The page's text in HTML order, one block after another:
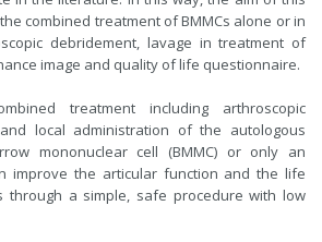
combined treatment of BMMCs alone or in
debridement, lavage in treatment of
image and quality of life questionnaire.
treatment including arthroscopic
local administration of the autologous
mononuclear cell (BMMC) or only an
improve the articular function and the life
through a simple, safe procedure with low